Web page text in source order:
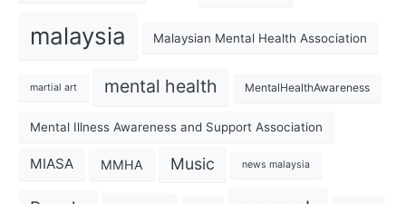
malaysia Malaysian Mental Health Association
martial art mental health MentalHealthAwareness
Mental Illness Awareness and Support Association
MIASA MMHA Music news malaysia